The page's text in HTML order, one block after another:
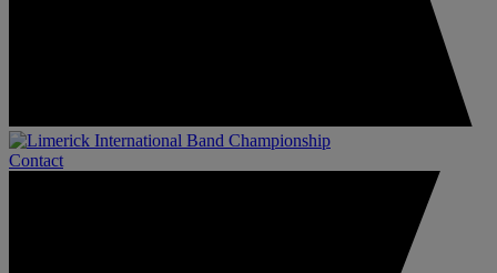
Contact